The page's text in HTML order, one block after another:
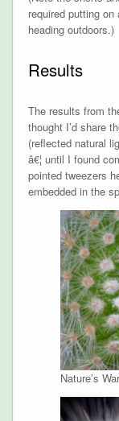
required putting
heading outdoors.)
Results
The results from
thought I’d share them. I played around with
(reflected natural
â€¦ until I found
pointed tweezers
embedded in the
Nature’s